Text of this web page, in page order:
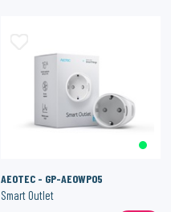
AEOTEC - GP-AEOWP05
Smart Outlet